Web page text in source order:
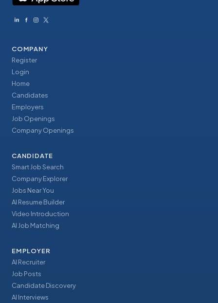
COMPANY
Register
Login
Home
Candidates
Employers
Job Openings
Company Openings
CANDIDATE
Smart Job Search
Company Explorer
Jobs Near You
AI Resume Builder
Video Introduction
AI Job Matching
EMPLOYER
AI Recruiter
Job Posts
Candidate Discovery
AI Interviews